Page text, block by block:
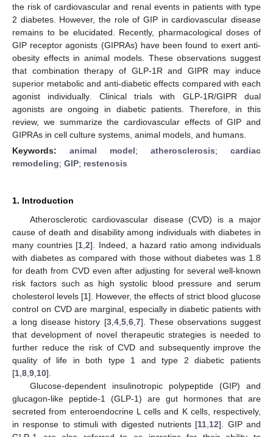
the risk of cardiovascular and renal events in patients with type
2 diabetes. However, the role of GIP in cardiovascular disease
remains to be elucidated. Recently, pharmacological doses of
GIP receptor agonists (GIPRAs) have been found to exert anti-
obesity effects in animal models. These observations suggest
that combination therapy of GLP-1R and GIPR may induce
superior metabolic and anti-diabetic effects compared with each
agonist individually. Clinical trials with GLP-1R/GIPR dual
agonists are ongoing in diabetic patients. Therefore, in this
review, we summarize the cardiovascular effects of GIP and
GIPRAs in cell culture systems, animal models, and humans.
Keywords: animal model; atherosclerosis; cardiac
remodeling; GIP; restenosis
1. Introduction
Atherosclerotic cardiovascular disease (CVD) is a major
cause of death and disability among individuals with diabetes in
many countries [1 ,2]. Indeed, a hazard ratio among individuals
with diabetes as compared with those without diabetes was 1.8
for death from CVD even after adjusting for several well-known
risk factors such as high systolic blood pressure and serum
cholesterol levels [1]. However, the effects of strict blood glucose
control on CVD are marginal, especially in diabetic patients with
a long disease history [3, 4, 5, 6, 7]. These observations suggest
that development of novel therapeutic strategies is needed to
further reduce the risk of CVD and subsequently improve the
quality of life in both type 1 and type 2 diabetic patients
[1 8 9 10].
Glucose-dependent insulinotropic polypeptide (GIP) and
glucagon-like peptide-1 (GLP-1) are gut hormones that are
secreted from enteroendocrine L cells and K cells, respectively,
in response to stimuli with digested nutrients [11 12]. GIP and